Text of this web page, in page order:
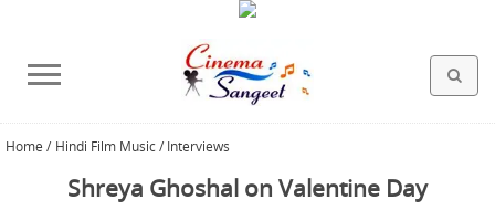
HOME
BOLLYWOOD FILMS
HINDI FILM MUSIC
HOLLYWOOD FILMS
GALLERY
MISCELLANEOUS
ABOUT US
Home / Hindi Film Music / Interviews
Shreya Ghoshal on Valentine Day